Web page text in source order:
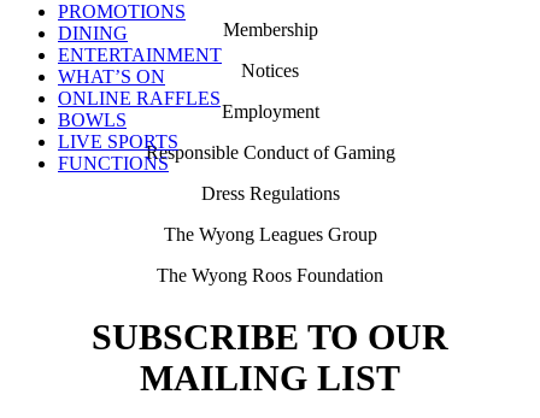
PROMOTIONS
DINING
ENTERTAINMENT
WHAT’S ON
ONLINE RAFFLES
BOWLS
LIVE SPORTS
FUNCTIONS
Membership
Notices
Employment
Responsible Conduct of Gaming
Dress Regulations
The Wyong Leagues Group
The Wyong Roos Foundation
SUBSCRIBE TO OUR
MAILING LIST